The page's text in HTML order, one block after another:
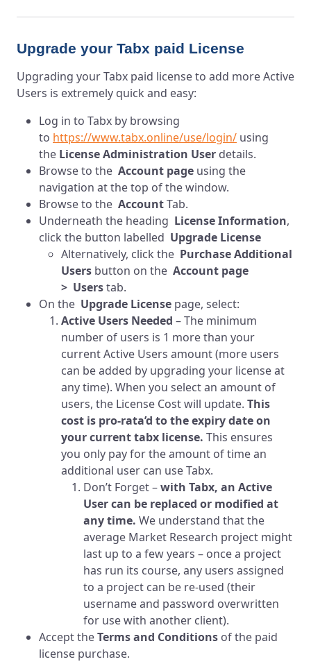
Upgrade your Tabx paid License
Upgrading your Tabx paid license to add more Active
Users is extremely quick and easy:
Log in to Tabx by browsing
to https://www.tabx.online/use/login/ using
the License Administration User details.
Browse to the Account page using the
navigation at the top of the window.
Browse to the AccountTab.
Underneath the heading License Information,
click the button labelled Upgrade License
Alternatively, click the Purchase Additional
Users button on the Account page
> Userstab.
On the Upgrade License page, select:
Active Users Needed – The minimum
number of users is 1 more than your
current Active Users amount (more users
can be added by upgrading your license at
any time). When you select an amount of
users, the License Cost will update. This
cost is pro-rata’d to the expiry date on
your current tabx license. This ensures
you only pay for the amount of time an
additional user can use Tabx.
Don’t Forget –with Tabx, an Active
User can be replaced or modified at
any time. We understand that the
average Market Research project might
last up to a few years – once a project
has run its course, any users assigned
to a project can be re-used (their
username and password overwritten
for use with another client).
Accept theTerms and Conditions of the paid
license purchase.